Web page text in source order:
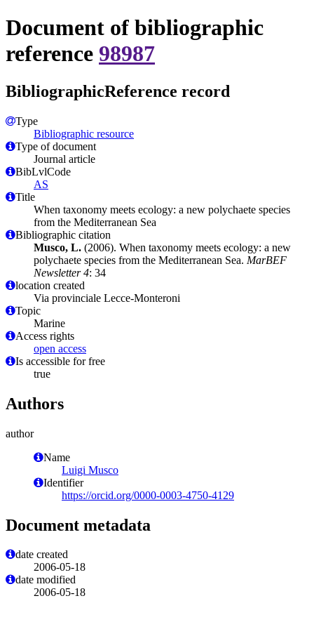
Document of bibliographic
reference 98987
BibliographicReference record
Type
Bibliographic resource
Type of document
Journal article
BibLvlCode
AS
Title
When taxonomy meets ecology: a new polychaete species
from the Mediterranean Sea
Bibliographic citation
Musco, L. (2006). When taxonomy meets ecology: a new
polychaete species from the Mediterranean Sea. MarBEF
Newsletter 4: 34
location created
Via provinciale Lecce-Monteroni
Topic
Marine
Access rights
open access
Is accessible for free
true
Authors
author
Name
Luigi Musco
Identifier
https://orcid.org/0000-0003-4750-4129
Document metadata
date created
2006-05-18
date modified
2006-05-18